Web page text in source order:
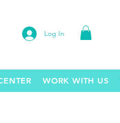
Log In
WORK WITH US